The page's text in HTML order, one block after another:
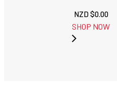
NZD $0.00
SHOP NOW